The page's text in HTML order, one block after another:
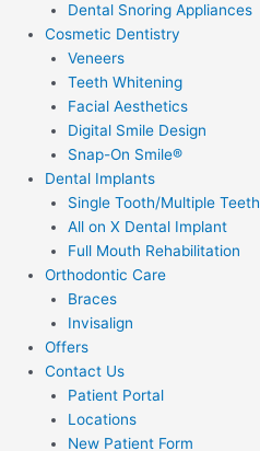
Dental Snoring Appliances
Cosmetic Dentistry
Veneers
Teeth Whitening
Facial Aesthetics
Digital Smile Design
Snap-On Smile®
Dental Implants
Single Tooth/Multiple Teeth
All on X Dental Implant
Full Mouth Rehabilitation
Orthodontic Care
Braces
Invisalign
Offers
Contact Us
Patient Portal
Locations
New Patient Form